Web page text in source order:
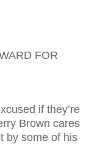
FOR
if they’re
Brown cares
by some of his